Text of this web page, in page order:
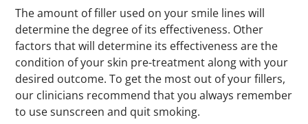
The amount of filler used on your smile lines will
determine the degree of its effectiveness. Other
factors that will determine its effectiveness are the
condition of your skin pre-treatment along with your
desired outcome. To get the most out of your fillers,
our clinicians recommend that you always remember
to use sunscreen and quit smoking.